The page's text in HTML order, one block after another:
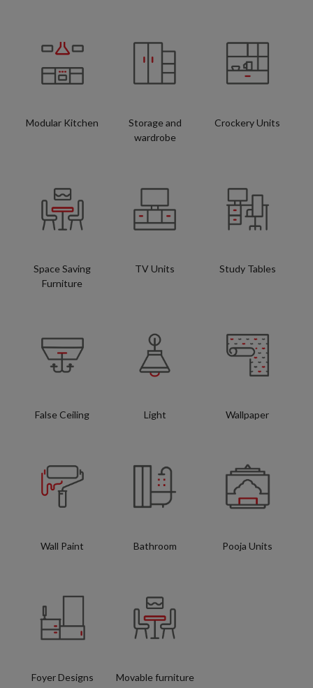
Modular Kitchen
Storage and
wardrobe
Crockery Units
Space Saving
Furniture
TV Units Study Tables
False Ceiling Light Wallpaper
Wall Paint Bathroom Pooja Units
Foyer Designs Movable furniture